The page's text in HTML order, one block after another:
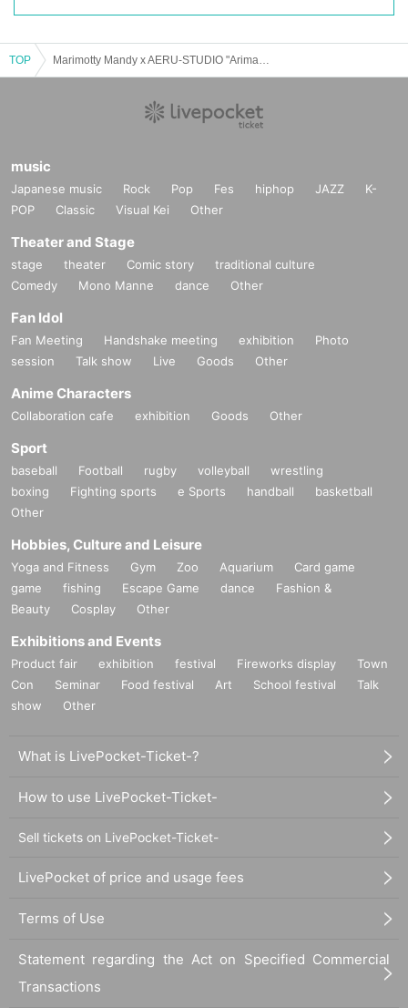
TOP
music
Japanese music Rock Pop Fes hiphop JAZZ
K-
POP
Classic Visual Kei Other
Theater and Stage
stage theater Comic story
traditional culture
Comedy
Mono Manne dance Other
Fan Idol
Fan Meeting Handshake meeting exhibition
Photo
session
Talk show Live Goods Other
Anime Characters
Collaboration cafe exhibition Goods Other
Sport
baseball Football rugby volleyball
wrestling
boxing
Fighting sports e Sports handball
basketball
Other
Hobbies, Culture and Leisure
Yoga and Fitness Gym Zoo Aquarium
Card game
game
fishing Escape Game dance
Fashion &
Beauty
Cosplay Other
Exhibitions and Events
Product fair exhibition festival Fireworks display
Town
Con
Seminar Food festival Art School festival
Talk
show
Other
What is LivePocket-Ticket-?
How to use LivePocket-Ticket-
Sell tickets on LivePocket-Ticket-
LivePocket of price and usage fees
Terms of Use
Statement regarding the Act on Specified Commercial
Transactions